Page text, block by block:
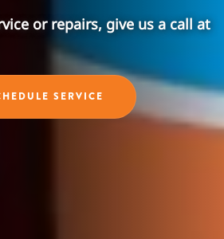
or repairs, give us a call at
SERVICE